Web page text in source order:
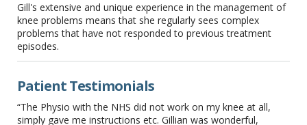
Gill's extensive and unique experience in the management of
knee problems means that she regularly sees complex
problems that have not responded to previous treatment
episodes.
Patient Testimonials
“The Physio with the NHS did not work on my knee at all,
simply gave me instructions etc. Gillian was wonderful,